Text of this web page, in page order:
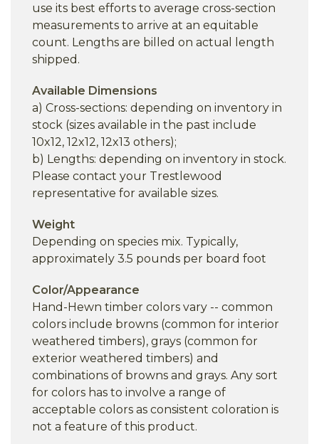
use its best efforts to average cross-section
measurements to arrive at an equitable
count. Lengths are billed on actual length
shipped.
Available Dimensions
a) Cross-sections: depending on inventory in
stock (sizes available in the past include
10x12, 12x12, 12x13 others);
b) Lengths: depending on inventory in stock.
Please contact your Trestlewood
representative for available sizes.
Weight
Depending on species mix. Typically,
approximately 3.5 pounds per board foot
Color/Appearance
Hand-Hewn timber colors vary -- common
colors include browns (common for interior
weathered timbers), grays (common for
exterior weathered timbers) and
combinations of browns and grays. Any sort
for colors has to involve a range of
acceptable colors as consistent coloration is
not a feature of this product.